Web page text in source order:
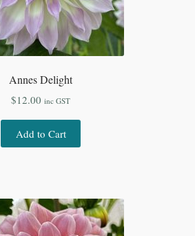
Annes Delight
$12.00 inc GST
Add to Cart